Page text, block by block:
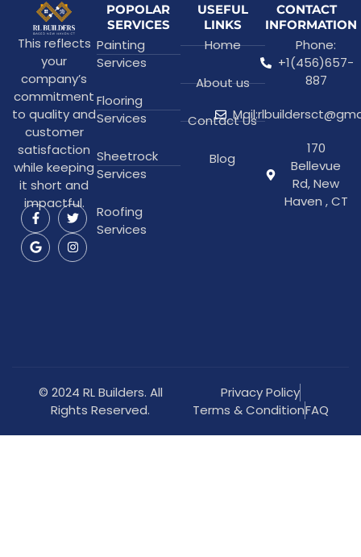
This reflects
your
company’s
commitment
to quality and
customer
satisfaction
while keeping
it short and
impactful.
POPOLAR
SERVICES
Painting
Services
Flooring
Services
Sheetrock
Services
Roofing
Services
USEFUL
LINKS
Home
About us
Contact Us
Blog
CONTACT
INFORMATION
Phone:
+1(456)657-
887
170
Bellevue
Rd, New
Haven , CT
© 2024 RL Builders. All
Rights Reserved.
Privacy Policy
Terms & ConditionFAQ